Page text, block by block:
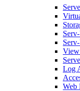
View
Log
Web